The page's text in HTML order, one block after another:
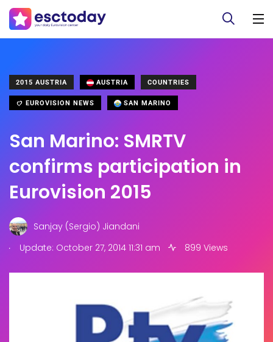
2015 AUSTRIA AUSTRIA COUNTRIES
EUROVISION NEWS SAN MARINO
San Marino: SMRTV
confirms participation in
Eurovision 2015
Sanjay (Sergio) Jiandani
.
Update: October 27, 2014 11:31 am 899 Views